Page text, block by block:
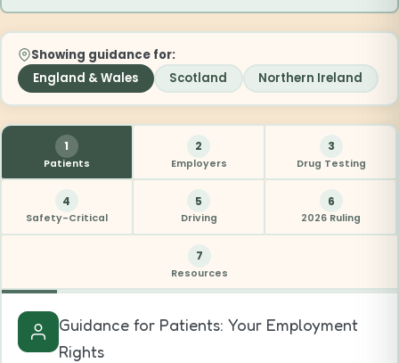
Showing guidance for:
England & Wales
Scotland Northern Ireland
1
Patients
2
Employers
3
Drug Testing
4
Safety-Critical
5
Driving
6
2026 Ruling
7
Resources
Guidance for Patients: Your Employment
Rights